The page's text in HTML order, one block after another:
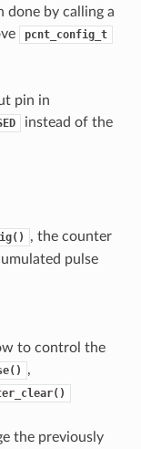
done by calling a
pcnt_config_t
pin in
instead of the
, the counter
pulse
to control the
,
the previously